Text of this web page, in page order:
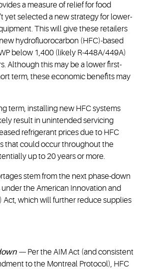
a measure of relief for food
yet selected a new strategy for lower-
This will give these retailers
hydrofluorocarbon (HFC)-based
below 1,400 (likely R-448A/449A)
Although this may be a lower first-
term, these economic benefits may
term, installing new HFC systems
result in unintended servicing
refrigerant prices due to HFC
that could occur throughout the
up to 20 years or more.
stem from the next phase-down
under the American Innovation and
Act, which will further reduce supplies
— Per the AIM Act (and consistent
to the Montreal Protocol), HFC